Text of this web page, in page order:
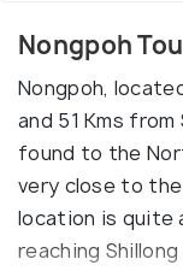
Nongpoh
Nongpoh,
and 51 Kms
found to the
very close to
location is quite
reaching